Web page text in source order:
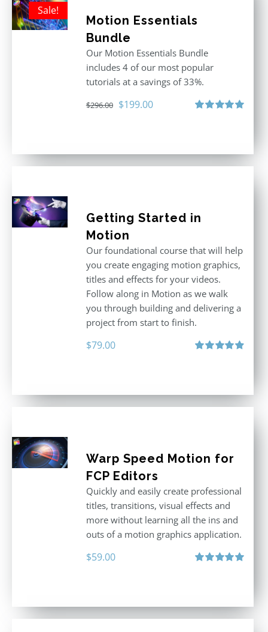
Sale!
Motion Essentials
Bundle
Our Motion Essentials Bundle
includes 4 of our most popular
tutorials at a savings of 33%.
$296.00 Original
$199.00Current
Getting Started in
Motion
Our foundational course that will help
you create engaging motion graphics,
titles and effects for your videos.
Follow along in Motion as we walk
you through building and delivering a
project from start to finish.
$79.00
Warp Speed Motion for
FCP Editors
Quickly and easily create professional
titles, transitions, visual effects and
more without learning all the ins and
outs of a motion graphics application.
$59.00